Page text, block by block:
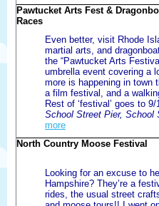
Pawtucket Arts Fest &
Races
Even better, visit Rhode
martial arts, and
the “Pawtucket Arts
umbrella event covering a
more is happening in town
a film festival, and a
Rest of ‘festival’ goes to 9/
School Street Pier, School
more
North Country Moose Festival
Looking for an excuse to
Hampshire? They’re a
rides, the usual street